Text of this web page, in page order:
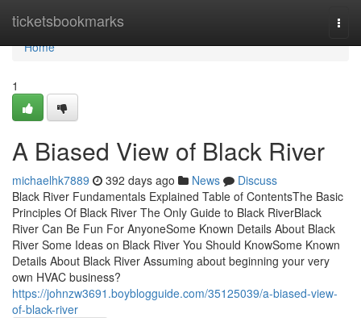
ticketsbookmarks
Home
Home
1
A Biased View of Black River
michaelhk7889 392 days ago News
Discuss
Black River Fundamentals Explained Table of ContentsThe Basic
Principles Of Black River The Only Guide to Black RiverBlack
River Can Be Fun For AnyoneSome Known Details About Black
River Some Ideas on Black River You Should KnowSome Known
Details About Black River Assuming about beginning your very
own HVAC business?
https://johnzw3691.boyblogguide.com/35125039/a-biased-view-
of-black-river